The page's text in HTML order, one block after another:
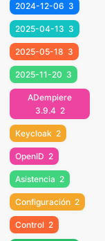
2024-12-06 3
2025-04-13 3
2025-05-18 3
2025-11-20 3
ADempiere
3.9.4 2
Keycloak 2
OpenID 2
Asistencia 2
Configuración 2
Control 2